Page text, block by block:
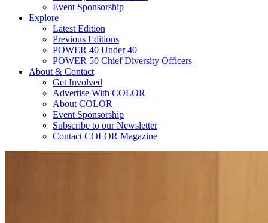
Event Sponsorship
Explore
Latest Edition
Previous Editions
POWER 40 Under 40
POWER 50 Chief Diversity Officers
About & Contact
Get Involved
Advertise With COLOR
About COLOR
Event Sponsorship
Subscribe to our Newsletter
Contact COLOR Magazine